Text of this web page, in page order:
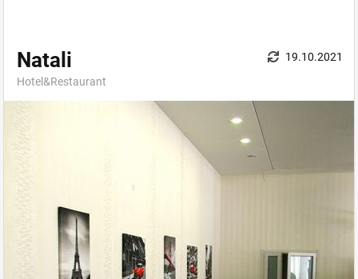
Natali
Hotel&Restaurant
19.10.2021